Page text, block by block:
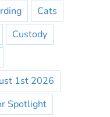
Cats
Custody
1st 2026
Spotlight